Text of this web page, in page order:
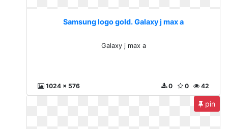
Samsung logo gold. Galaxy j max a
Galaxy j max a
1024 x 576 42
0
0
pin